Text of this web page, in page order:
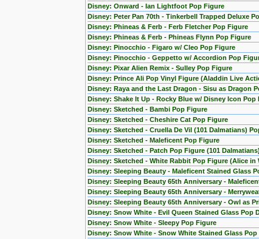
Disney: Onward - Ian Lightfoot Pop Figure
Disney: Peter Pan 70th - Tinkerbell Trapped Deluxe
Disney: Phineas & Ferb - Ferb Fletcher Pop Figure
Disney: Phineas & Ferb - Phineas Flynn Pop Figure
Disney: Pinocchio - Figaro w/ Cleo Pop Figure
Disney: Pinocchio - Geppetto w/ Accordion Pop
Disney: Pixar Alien Remix - Sulley Pop Figure
Disney: Prince Ali Pop Vinyl Figure (Aladdin Live
Disney: Raya and the Last Dragon - Sisu as Dragon
Disney: Shake It Up - Rocky Blue w/ Disney Icon Pop
Disney: Sketched - Bambi Pop Figure
Disney: Sketched - Cheshire Cat Pop Figure
Disney: Sketched - Cruella De Vil (101 Dalmatians)
Disney: Sketched - Maleficent Pop Figure
Disney: Sketched - Patch Pop Figure (101 Dalmatians)
Disney: Sketched - White Rabbit Pop Figure (Alice in
Disney: Sleeping Beauty - Maleficent Stained Glass
Disney: Sleeping Beauty 65th Anniversary -
Disney: Sleeping Beauty 65th Anniversary -
Disney: Sleeping Beauty 65th Anniversary - Owl as
Disney: Snow White - Evil Queen Stained Glass Pop
Disney: Snow White - Sleepy Pop Figure
Disney: Snow White - Snow White Stained Glass Pop